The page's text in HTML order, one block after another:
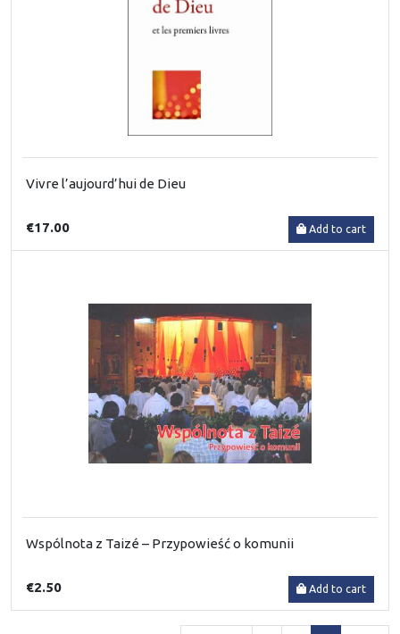
Vivre l’aujourd’hui de Dieu
€17.00 Add to cart
Wspólnota z Taizé – Przypowieść o komunii
€2.50 Add to cart